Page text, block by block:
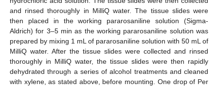
and rinsed thoroughly in MilliQ water. The tissue slides were
then placed in the working pararosaniline solution (Sigma-
Aldrich) for 3–5 min as the working pararosaniline solution was
prepared by mixing 1 mL of pararosaniline solution with 50 mL of
MilliQ water. After the tissue slides were collected and rinsed
thoroughly in MilliQ water, the tissue slides were then rapidly
dehydrated through a series of alcohol treatments and cleaned
with xylene, as stated above, before mounting. One drop of Per